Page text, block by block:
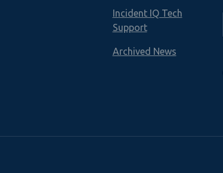
Incident IQ Tech
Support
Archived News